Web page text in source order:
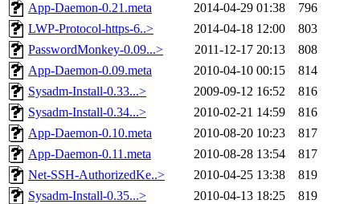
App-Daemon-0.21.meta
2014-04-29 01:38
796
LWP-Protocol-https-6..>
2014-04-18 12:00
803
PasswordMonkey-0.09...>
2011-12-17 20:13
808
App-Daemon-0.09.meta
2010-04-10 00:15
814
Sysadm-Install-0.33...>
2009-09-12 16:52
816
Sysadm-Install-0.34...>
2010-02-21 14:59
816
App-Daemon-0.10.meta
2010-08-20 10:23
817
App-Daemon-0.11.meta
2010-08-28 13:54
817
Net-SSH-AuthorizedKe..>
2010-04-25 13:38
819
Sysadm-Install-0.35...>
2010-04-13 18:25
819